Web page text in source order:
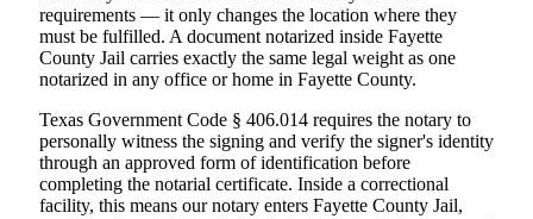
requirements — it only changes the location where they
must be fulfilled. A document notarized inside Fayette
County Jail carries exactly the same legal weight as one
notarized in any office or home in Fayette County.
Texas Government Code § 406.014 requires the notary to
personally witness the signing and verify the signer's identity
through an approved form of identification before
completing the notarial certificate. Inside a correctional
facility, this means our notary enters Fayette County Jail,